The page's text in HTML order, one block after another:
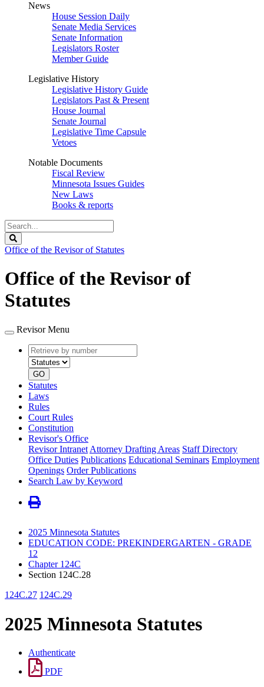
News
House Session Daily
Senate Media Services
Senate Information
Legislators Roster
Member Guide
Legislative History
Legislative History Guide
Legislators Past & Present
House Journal
Senate Journal
Legislative Time Capsule
Vetoes
Notable Documents
Fiscal Review
Minnesota Issues Guides
New Laws
Books & reports
Search
Legislature
Office of the Revisor of Statutes
Office of the Revisor of
Statutes
Revisor Menu
Retrieve
by
number
type
GO
Statutes
Laws
Rules
Court Rules
Constitution
Revisor's Office
Revisor Intranet Attorney Drafting Areas Staff Directory
Office Duties Publications Educational Seminars Employment
Openings Order Publications
Search Law by Keyword
2025 Minnesota Statutes
EDUCATION CODE: PREKINDERGARTEN - GRADE
12
Chapter 124C
Section 124C.28
124C.27 124C.29
2025 Minnesota Statutes
Authenticate
PDF